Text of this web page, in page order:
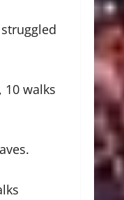
10 walks